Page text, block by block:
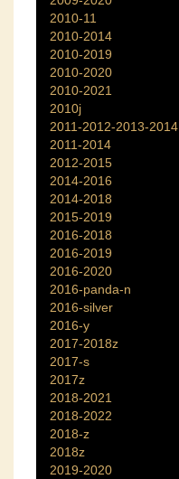
2010-11
2010-2014
2010-2019
2010-2020
2010-2021
2010j
2011-2012-2013-2014
2011-2014
2012-2015
2014-2016
2014-2018
2015-2019
2016-2018
2016-2019
2016-2020
2016-panda-n
2016-silver
2016-y
2017-2018z
2017-s
2017z
2018-2021
2018-2022
2018-z
2018z
2019-2020